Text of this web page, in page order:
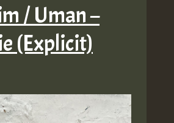
/ Uman –
(Explicit)